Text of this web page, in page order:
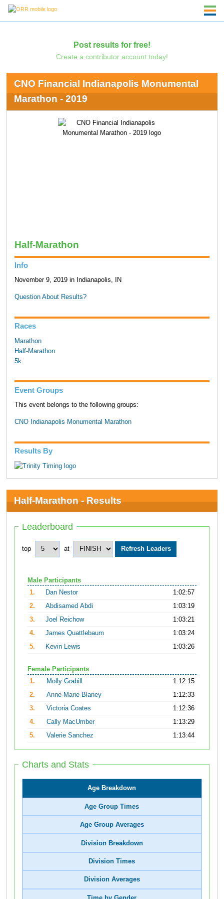
Post results for free!
Create a contributor account today!
CNO Financial Indianapolis Monumental
Marathon - 2019
Half-Marathon
Info
November 9, 2019 in Indianapolis, IN
Question About Results?
Races
Marathon
Half-Marathon
5k
Event Groups
This event belongs to the following groups:
CNO Indianapolis Monumental Marathon
Results By
Half-Marathon - Results
Leaderboard
top at
Male Participants
1.
Dan Nestor
1:02:57
2.
Abdisamed Abdi
1:03:19
3.
Joel Reichow
1:03:21
4.
James Quattlebaum
1:03:24
5.
Kevin Lewis 1:03:26
Female Participants
1.
Molly Grabill
1:12:15
2.
Anne-Marie Blaney
1:12:33
3.
Victoria Coates
1:12:36
4.
Cally MacUmber
1:13:29
5.
Valerie Sanchez 1:13:44
Charts and Stats
Age Breakdown
Age Group Times
Age Group Averages
Division Breakdown
Division Times
Division Averages